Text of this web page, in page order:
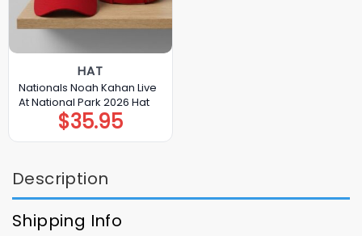
HAT
Nationals Noah Kahan Live
At National Park 2026 Hat
$35.95
Description
Shipping Info